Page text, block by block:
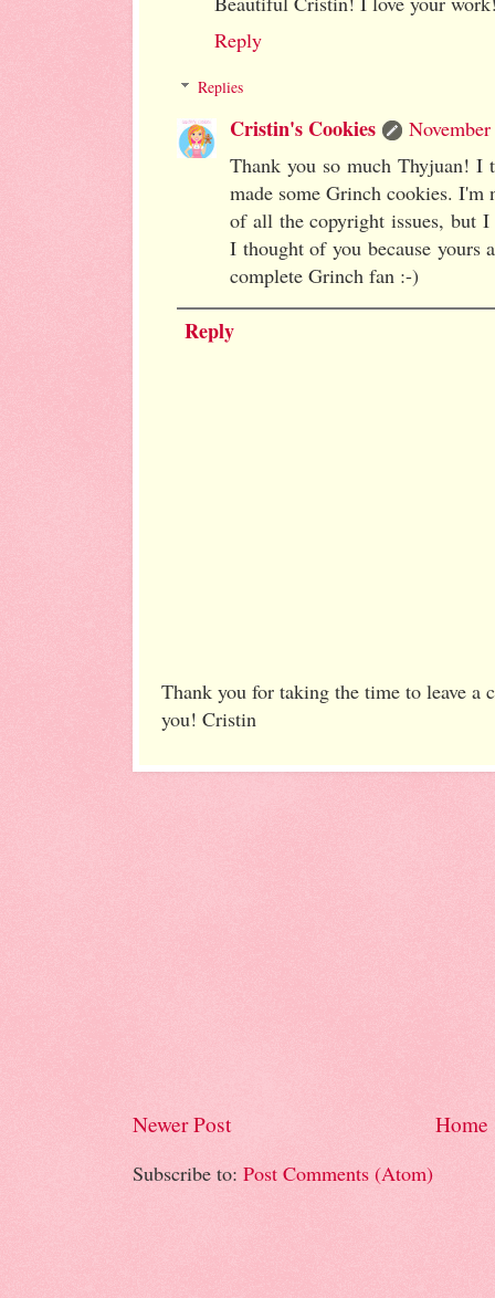
Reply
Replies
Cristin's Cookies
Thank you so much Thyjuan! I
made some Grinch cookies. I'm
of all the copyright issues, but
I thought of you because
complete Grinch fan :-)
Reply
Thank you for taking the time to leave a
you! Cristin
Newer Post Home
Subscribe to: Post Comments (Atom)